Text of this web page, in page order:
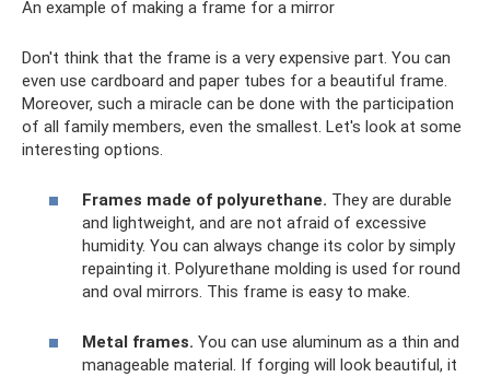
An example of making a frame for a mirror
Don't think that the frame is a very expensive part. You can
even use cardboard and paper tubes for a beautiful frame.
Moreover, such a miracle can be done with the participation
of all family members, even the smallest. Let's look at some
interesting options.
Frames made of polyurethane. They are durable
and lightweight, and are not afraid of excessive
humidity. You can always change its color by simply
repainting it. Polyurethane molding is used for round
and oval mirrors. This frame is easy to make.
Metal frames. You can use aluminum as a thin and
manageable material. If forging will look beautiful, it